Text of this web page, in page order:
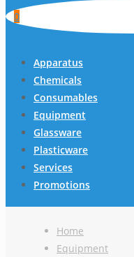
0
Apparatus
Chemicals
Consumables
Equipment
Glassware
Plasticware
Services
Promotions
Home
Equipment